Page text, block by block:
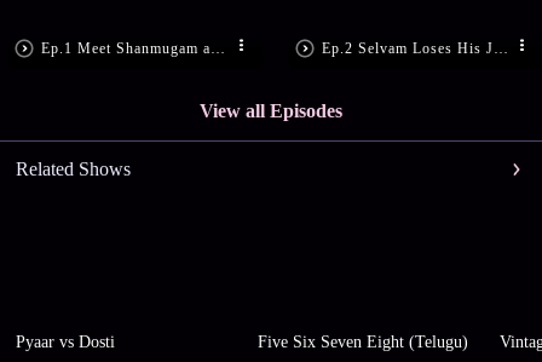
View all Episodes
Related Shows
Pyaar vs Dosti Five Six Seven Eight (Telugu)